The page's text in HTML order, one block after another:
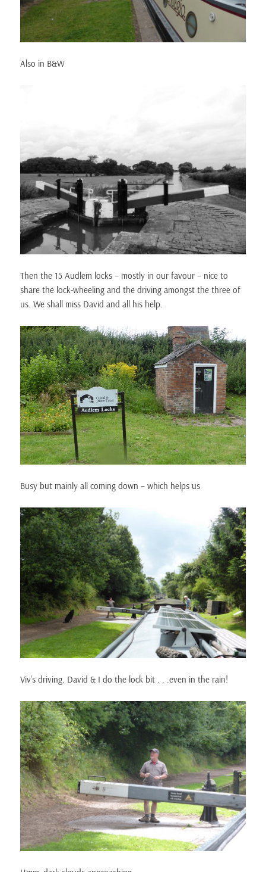
Also in B&W
Then the 15 Audlem locks – mostly in our favour – nice to
share the lock-wheeling and the driving amongst the three of
us. We shall miss David and all his help.
Busy but mainly all coming down – which helps us
Viv’s driving. David & I do the lock bit . . .even in the rain!